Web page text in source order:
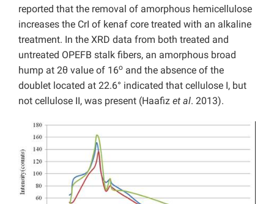
reported that the removal of amorphous hemicellulose
increases the CrI of kenaf core treated with an alkaline
treatment. In the XRD data from both treated and
untreated OPEFB stalk fibers, an amorphous broad
hump at 2θ value of 16o and the absence of the
doublet located at 22.6° indicated that cellulose I, but
not cellulose II, was present (Haafiz et al. 2013).